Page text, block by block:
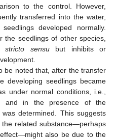
to the control. However,
transferred into the water,
developed normally.
seedlings of other species,
stricto sensubut inhibits or
be noted that, after the transfer
developing seedlings became
under normal conditions, i.e.,
and in the presence of the
determined. This suggests
related substance—perhaps
also be due to the